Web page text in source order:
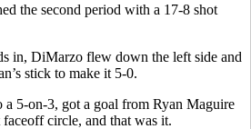
the second period with a 17-8 shot
in, DiMarzo flew down the left side and
stick to make it 5-0.
a 5-on-3, got a goal from Ryan Maguire
circle, and that was it.